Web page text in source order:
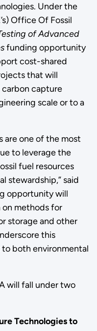
Under the
Office Of Fossil
of Advanced
funding opportunity
cost-shared
that will
capture
scale or to a
are one of the most
to leverage the
fuel resources
stewardship,” said
opportunity will
methods for
storage and other
this
both environmental
will fall under two
Technologies to